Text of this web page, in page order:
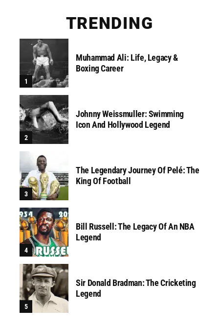
TRENDING
Muhammad Ali: Life, Legacy &
Boxing Career
Johnny Weissmuller: Swimming
Icon And Hollywood Legend
The Legendary Journey Of Pelé: The
King Of Football
Bill Russell: The Legacy Of An NBA
Legend
Sir Donald Bradman: The Cricketing
Legend